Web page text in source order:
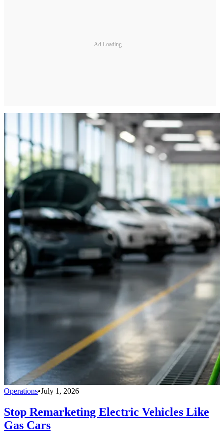
Ad Loading...
Operations•July 1, 2026
Stop Remarketing Electric Vehicles Like
Gas Cars